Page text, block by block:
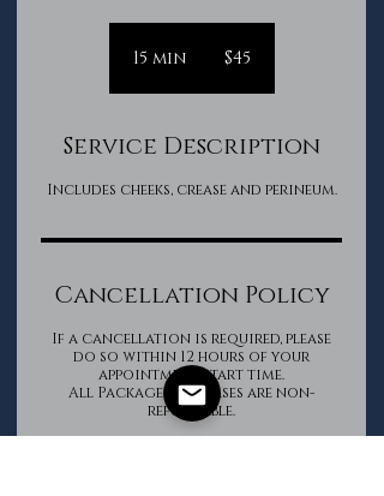
15 min1
n
Canadian
dollars
$45
Service Description
Includes cheeks, crease and perineum.
Cancellation Policy
If a cancellation is required, please
do so within 12 hours of your
appointment start time.
All Package purchases are non-
refundable.